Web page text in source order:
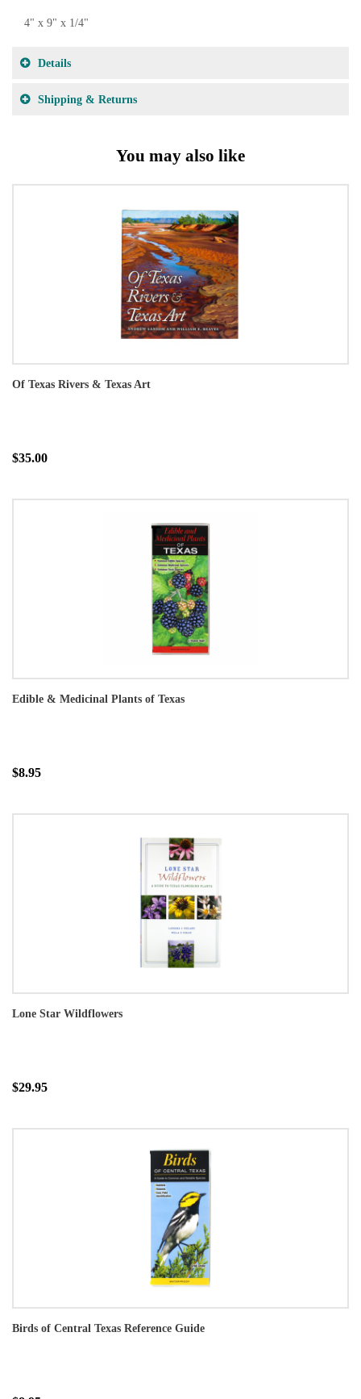
4" x 9" x 1/4"
Details
Shipping & Returns
You may also like
Of Texas Rivers & Texas Art
$35.00
Edible & Medicinal Plants of Texas
$8.95
Lone Star Wildflowers
$29.95
Birds of Central Texas Reference Guide